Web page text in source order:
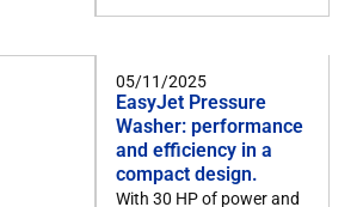
05/11/2025
EasyJet Pressure
Washer: performance
and efficiency in a
compact design.
With 30 HP of power and